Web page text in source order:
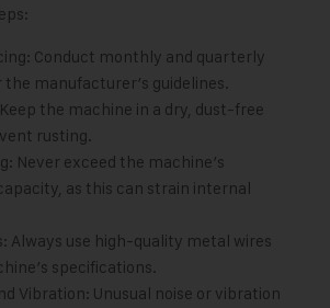
Conduct monthly and quarterly
manufacturer’s guidelines.
the machine in a dry, dust-free
rusting.
Never exceed the machine’s
as this can strain internal
Always use high-quality metal wires
specifications.
Vibration: Unusual noise or vibration